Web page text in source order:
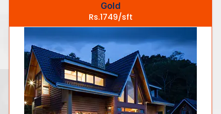
Gold
Rs.1749/sft